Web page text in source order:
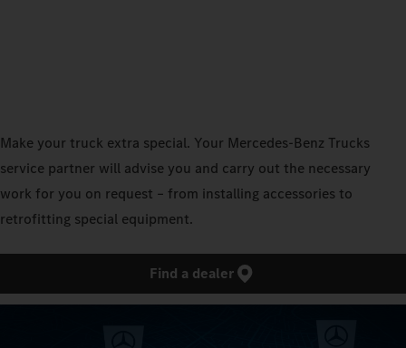
Make your truck extra special. Your Mercedes‑Benz Trucks
service partner will advise you and carry out the necessary
work for you on request – from installing accessories to
retrofitting special equipment.
Find a dealer